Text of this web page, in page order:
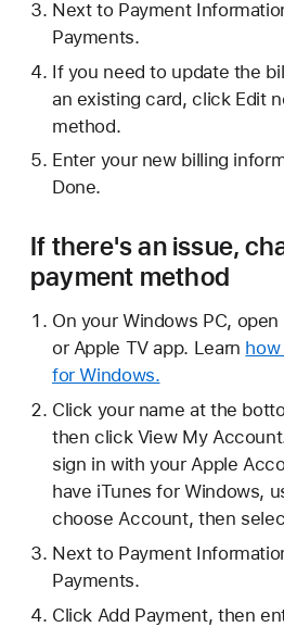
Next to Payment
Payments.
If you need to update the
an existing card, click Edit
method.
Enter your new billing
Done.
If there's an issue,
payment method
On your Windows PC,
or Apple TV app. Learn
for Windows.
Click your name at the
then click View My
sign in with your Apple
have iTunes for Windows,
choose Account, then
Next to Payment
Payments.
Click Add Payment, then